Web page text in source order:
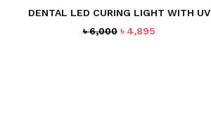
DENTAL LED CURING LIGHT WITH UV
৳6,000 Original
৳ 4,895Current